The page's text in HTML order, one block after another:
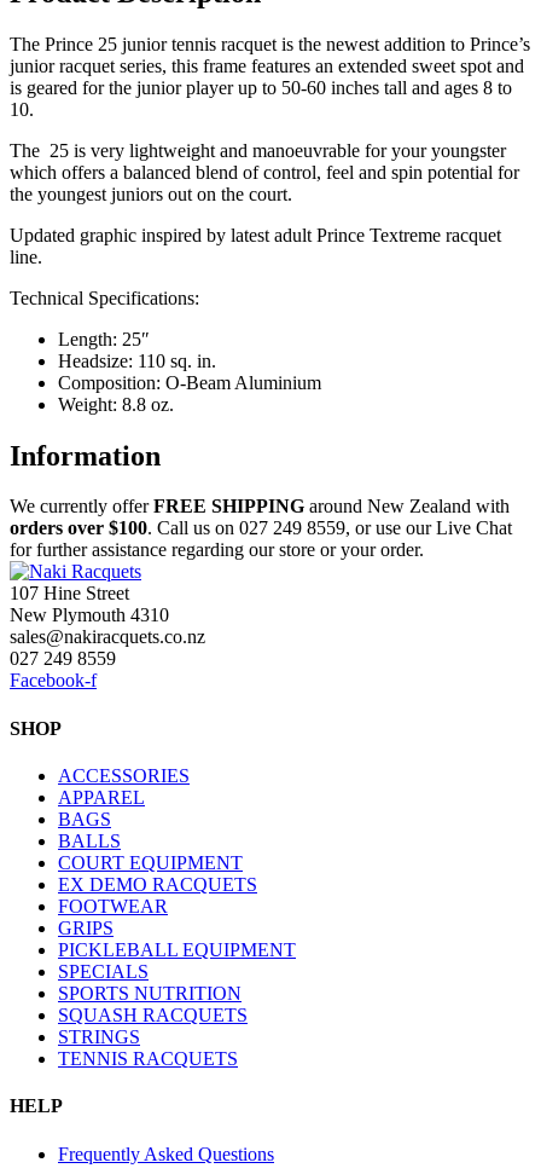
The Prince 25 junior tennis racquet is the newest addition to Prince’s
junior racquet series, this frame features an extended sweet spot and
is geared for the junior player up to 50-60 inches tall and ages 8 to
10.
The 25 is very lightweight and manoeuvrable for your youngster
which offers a balanced blend of control, feel and spin potential for
the youngest juniors out on the court.
Updated graphic inspired by latest adult Prince Textreme racquet
line.
Technical Specifications:
Length: 25″
Headsize: 110 sq. in.
Composition: O-Beam Aluminium
Weight: 8.8 oz.
Information
We currently offerFREE SHIPPING around New Zealand with
orders over $100. Call us on 027 249 8559, or use our Live Chat
for further assistance regarding our store or your order.
107 Hine Street
New Plymouth 4310
sales@nakiracquets.co.nz
027 249 8559
Facebook-f
SHOP
ACCESSORIES
APPAREL
BAGS
BALLS
COURT EQUIPMENT
EX DEMO RACQUETS
FOOTWEAR
GRIPS
PICKLEBALL EQUIPMENT
SPECIALS
SPORTS NUTRITION
SQUASH RACQUETS
STRINGS
TENNIS RACQUETS
HELP
Frequently Asked Questions